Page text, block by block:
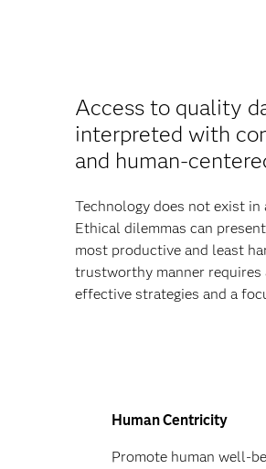
Access to quality
interpreted with
and
Technology does not exist
Ethical dilemmas can
most productive and least
trustworthy manner requires
effective strategies and a
Human Centricity
Promote human well-